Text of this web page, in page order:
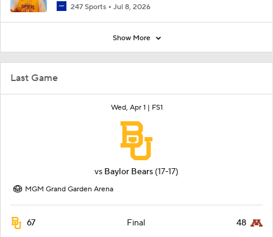
Last Game
Wed, Apr 1 | FS1
vs Baylor Bears (17-17)
MGM Grand Garden Arena
67 Final 48
247 Sports Jul 8, 2026
Show More